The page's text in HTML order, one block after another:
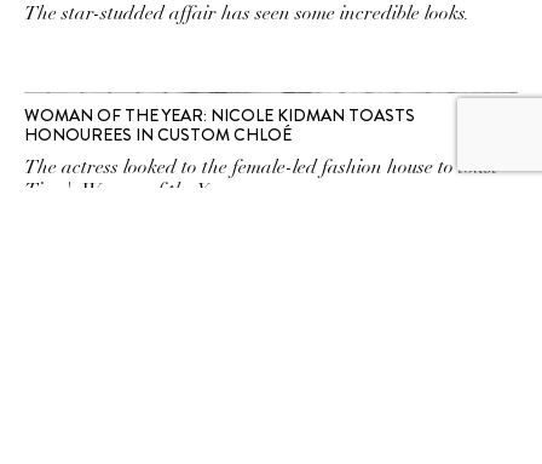
The star-studded affair has seen some incredible looks.
WOMAN OF THE YEAR: NICOLE KIDMAN TOASTS
HONOUREES IN CUSTOM CHLOÉ
The actress looked to the female-led fashion house to toast
Time's Women of the Year.